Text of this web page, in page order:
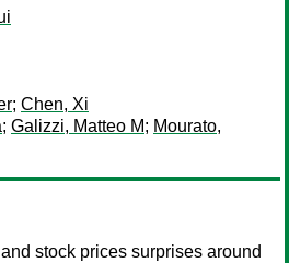
; Chen, Xi
; Galizzi, Matteo M; Mourato,
stock prices surprises around